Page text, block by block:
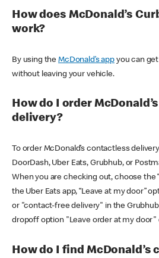
How does McDonald’s
work?
By using theMcDonald’s appyou can
without leaving your vehicle.
How do I order
delivery?
To order McDonald’s contactless
DoorDash, Uber Eats, Grubhub, or
When you are checking out, choose the
the Uber Eats app, “Leave at my door”
or "contact-free delivery" in the
dropoff option "Leave order at my door"
How do I find McDonald’s